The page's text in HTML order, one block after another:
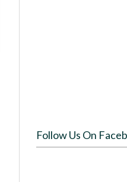
Follow Us On